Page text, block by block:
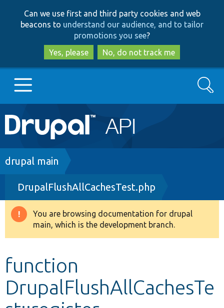
to
main
content
to
search
Can we use first and third party cookies and web
beacons to understand our audience, and to tailor
promotions you see?
Yes, please
No, do not track me
Main
navigation
Go to Drupal.org
Drupal 8+
Other projects
Search
Breadcrumb
drupal main
DrupalFlushAllCachesTest.php
Warning
message
You are browsing documentation for drupal
main, which is the development branch.
function
DrupalFlushAllCachesTe